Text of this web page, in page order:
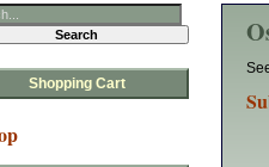
Shopping Cart